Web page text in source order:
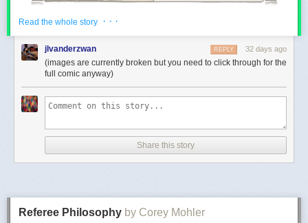
Read the whole story · · ·
jlvanderzwan 32 days ago
REPLY
(images are currently broken but you need to click through for the
full comic anyway)
Share this story
Referee Philosophy by Corey Mohler